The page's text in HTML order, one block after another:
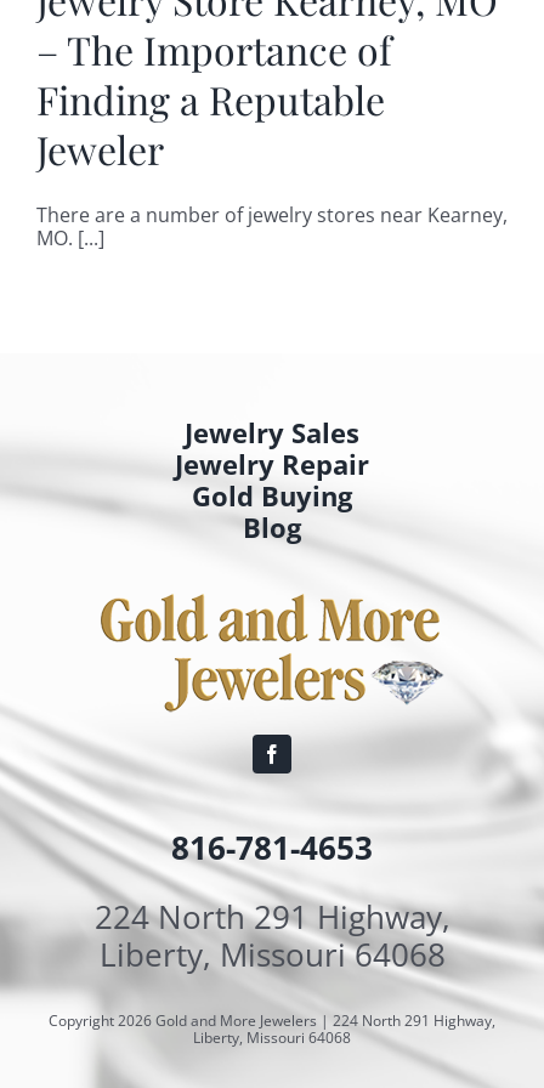
– The Importance of
Finding a Reputable
Jeweler
There are a number of jewelry stores near Kearney,
MO. [...]
Jewelry Sales
Jewelry Repair
Gold Buying
Blog
816-781-4653
224 North 291 Highway,
Liberty, Missouri 64068
Copyright 2026 Gold and More Jewelers | 224 North 291 Highway,
Liberty, Missouri 64068